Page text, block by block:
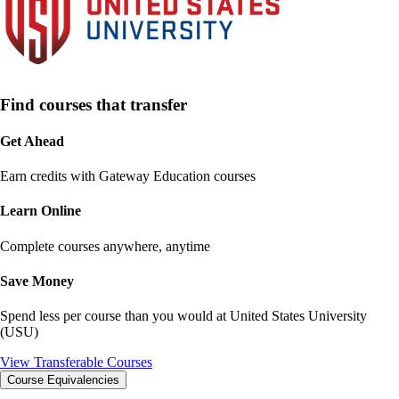
Find courses that transfer
Get Ahead
Earn credits with Gateway Education courses
Learn Online
Complete courses anywhere, anytime
Save Money
Spend less per course than you would at United States University
(USU)
View Transferable Courses
Course Equivalencies